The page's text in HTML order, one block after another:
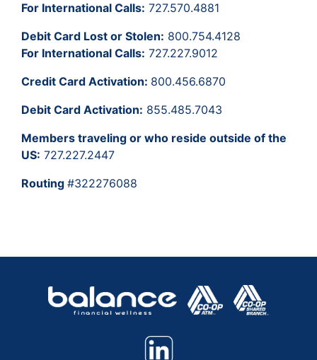
For International Calls: 727.570.4881
Debit Card Lost or Stolen: 800.754.4128
For International Calls: 727.227.9012
Credit Card Activation: 800.456.6870
Debit Card Activation: 855.485.7043
Members traveling or who reside outside of the
US: 727.227.2447
Routing #322276088